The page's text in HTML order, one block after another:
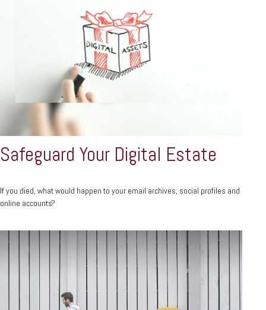
Safeguard Your Digital Estate
If you died, what would happen to your email archives, social profiles and
online accounts?